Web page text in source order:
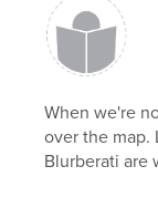
Publish Date:
Keywords
Gorgeous Photo
, design advice
, photobook
When we're
over the map.
Blurberati are